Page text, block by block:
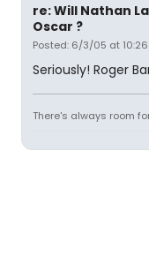
re: Will Nathan
Oscar ?
Posted: 6/3/05 at
Seriously! Roger
There's always room